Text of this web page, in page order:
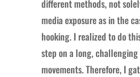
different methods, not
media exposure as in the
hooking. I realized to do
step on a long,
movements. Therefore, I